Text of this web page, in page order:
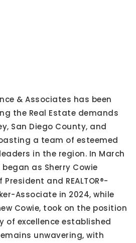
& Associates has been
the Real Estate demands
San Diego County, and
a team of esteemed
leaders in the region. In March
as Sherry Cowie
and REALTOR®-
Associate in 2024, while
Cowie, took on the position
of excellence established
unwavering, with